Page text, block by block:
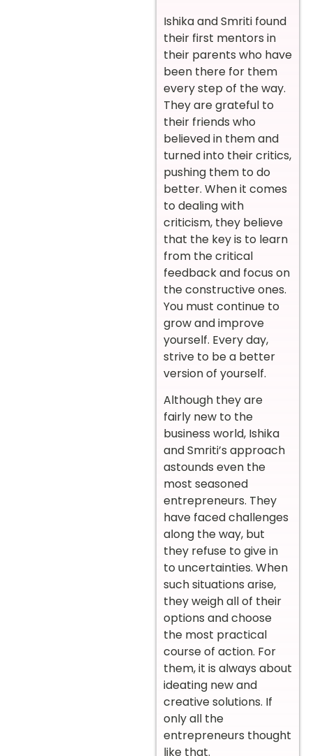
Ishika and Smriti found
their first mentors in
their parents who have
been there for them
every step of the way.
They are grateful to
their friends who
believed in them and
turned into their critics,
pushing them to do
better. When it comes
to dealing with
criticism, they believe
that the key is to learn
from the critical
feedback and focus on
the constructive ones.
You must continue to
grow and improve
yourself. Every day,
strive to be a better
version of yourself.
Although they are
fairly new to the
business world, Ishika
and Smriti’s approach
astounds even the
most seasoned
entrepreneurs. They
have faced challenges
along the way, but
they refuse to give in
to uncertainties. When
such situations arise,
they weigh all of their
options and choose
the most practical
course of action. For
them, it is always about
ideating new and
creative solutions. If
only all the
entrepreneurs thought
like that.